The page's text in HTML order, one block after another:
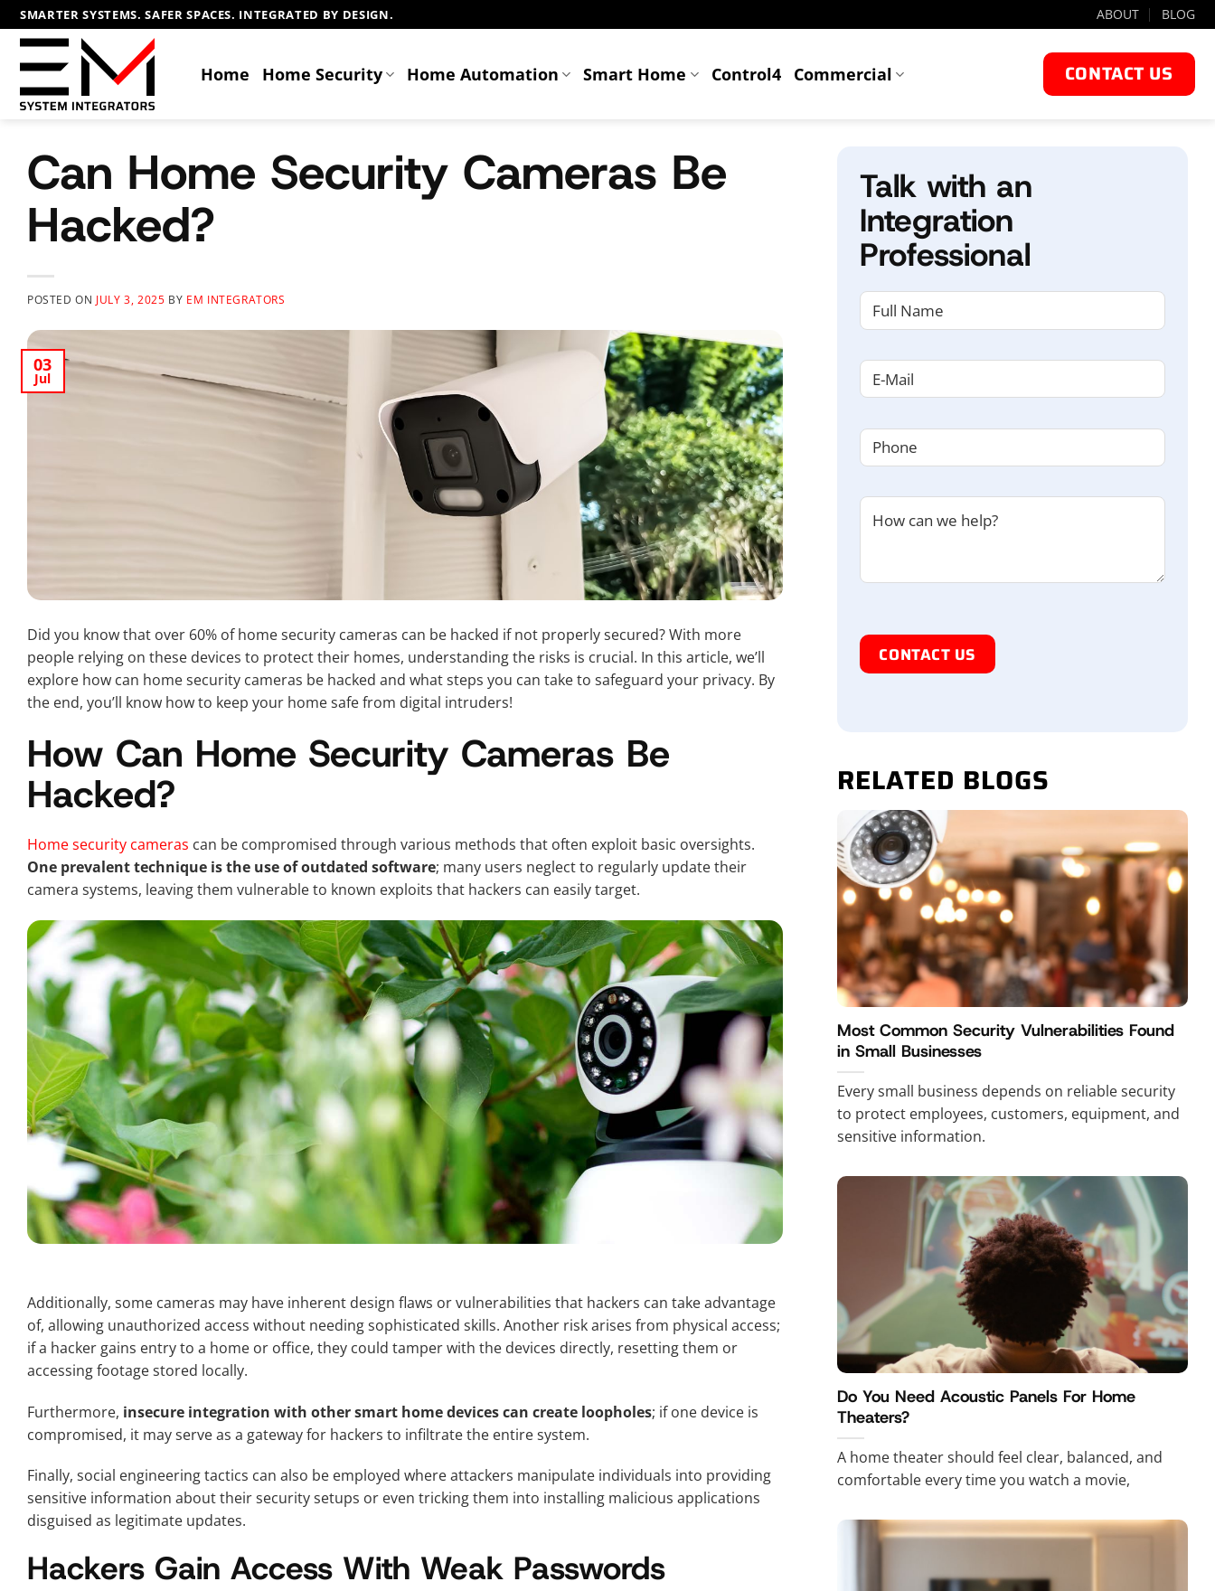
Skip
content
SMARTER SYSTEMS. SAFER SPACES. INTEGRATED BY DESIGN. ABOUT BLOG
Home Home Security Home Automation Smart Home Control4 Commercial CONTACT US
Can Home Security Cameras Be
Hacked?
POSTED ON JULY 3, 2025 BY EM INTEGRATORS
03
Jul
Did you know that over 60% of home security cameras can be hacked if not properly secured? With more
people relying on these devices to protect their homes, understanding the risks is crucial. In this article, we’ll
explore how can home security cameras be hacked and what steps you can take to safeguard your privacy. By
the end, you’ll know how to keep your home safe from digital intruders!
How Can Home Security Cameras Be
Hacked?
Home security cameras can be compromised through various methods that often exploit basic oversights.
One prevalent technique is the use of outdated software; many users neglect to regularly update their
camera systems, leaving them vulnerable to known exploits that hackers can easily target.
Additionally, some cameras may have inherent design flaws or vulnerabilities that hackers can take advantage
of, allowing unauthorized access without needing sophisticated skills. Another risk arises from physical access;
if a hacker gains entry to a home or office, they could tamper with the devices directly, resetting them or
accessing footage stored locally.
Furthermore, insecure integration with other smart home devices can create loopholes; if one device is
compromised, it may serve as a gateway for hackers to infiltrate the entire system.
Finally, social engineering tactics can also be employed where attackers manipulate individuals into providing
sensitive information about their security setups or even tricking them into installing malicious applications
disguised as legitimate updates.
Hackers Gain Access With Weak Passwords
Talk with an
Integration
Professional
NAME(REQUIRED)
First
Email (Required)
Phone
Untitled
Human
RELATED BLOGS
Most Common Security Vulnerabilities Found
in Small Businesses
Every small business depends on reliable security
to protect employees, customers, equipment, and
sensitive information.
Do You Need Acoustic Panels For Home
Theaters?
A home theater should feel clear, balanced, and
comfortable every time you watch a movie,